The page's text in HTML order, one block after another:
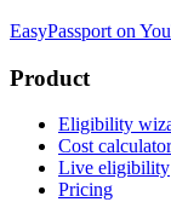
EasyPassport on
Product
Eligibility
Cost calculator
Live eligibility
Pricing